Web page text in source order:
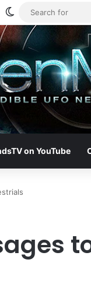
Random Article
Switch skin
on YouTube